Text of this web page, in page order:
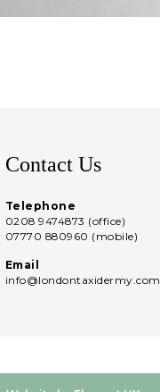
Contact Us
Telephone
0208 9474873 (office)
07770 880960 (mobile)
Email
info@londontaxidermy.com